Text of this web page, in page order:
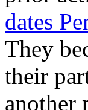
dates
They
their
another